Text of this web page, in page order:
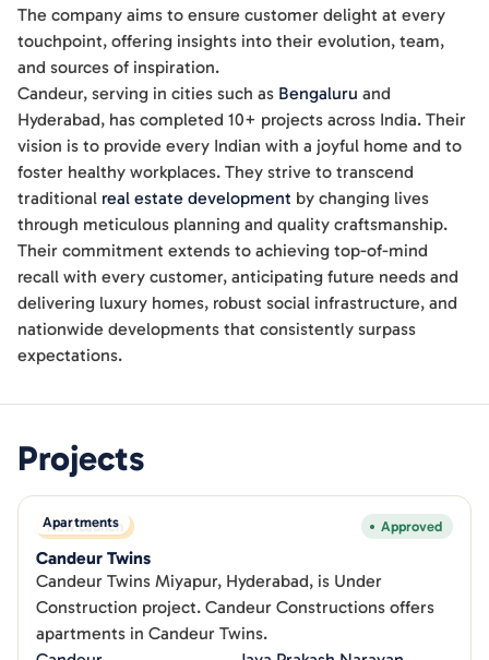
The company aims to ensure customer delight at every
touchpoint, offering insights into their evolution, team,
and sources of inspiration.
Candeur, serving in cities such as Bengaluru and
Hyderabad, has completed 10+ projects across India. Their
vision is to provide every Indian with a joyful home and to
foster healthy workplaces. They strive to transcend
traditional real estate development by changing lives
through meticulous planning and quality craftsmanship.
Their commitment extends to achieving top-of-mind
recall with every customer, anticipating future needs and
delivering luxury homes, robust social infrastructure, and
nationwide developments that consistently surpass
expectations.
Projects
Apartments
New Launch Approved
Candeur Twins
Candeur Twins Miyapur, Hyderabad, is Under
Construction project. Candeur Constructions offers
apartments in Candeur Twins.